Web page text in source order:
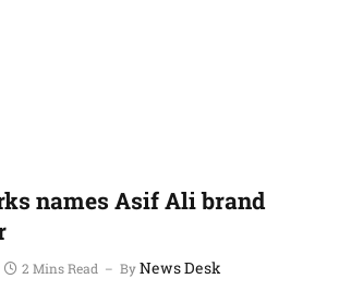
names Asif Ali brand
2 Mins Read ByNews Desk